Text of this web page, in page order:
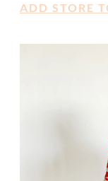
ADD STORE